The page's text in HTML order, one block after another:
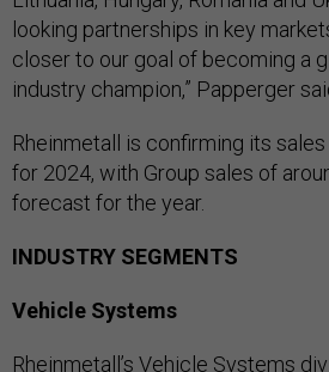
looking partnerships in key
closer to our goal of becoming a
industry champion,” Papperger
Rheinmetall is confirming its
for 2024, with Group sales of
forecast for the year.
INDUSTRY SEGMENTS
Vehicle Systems
Rheinmetall’s Vehicle Systems